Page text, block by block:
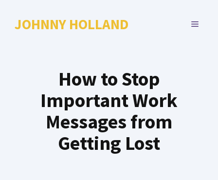
JOHNNY HOLLAND MENU
How to Stop
Important Work
Messages from
Getting Lost